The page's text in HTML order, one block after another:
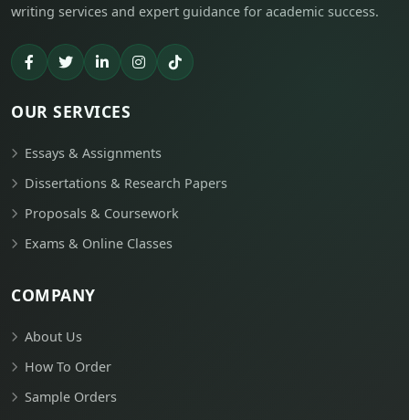
writing services and expert guidance for academic success.
OUR SERVICES
Essays & Assignments
Dissertations & Research Papers
Proposals & Coursework
Exams & Online Classes
COMPANY
About Us
How To Order
Sample Orders